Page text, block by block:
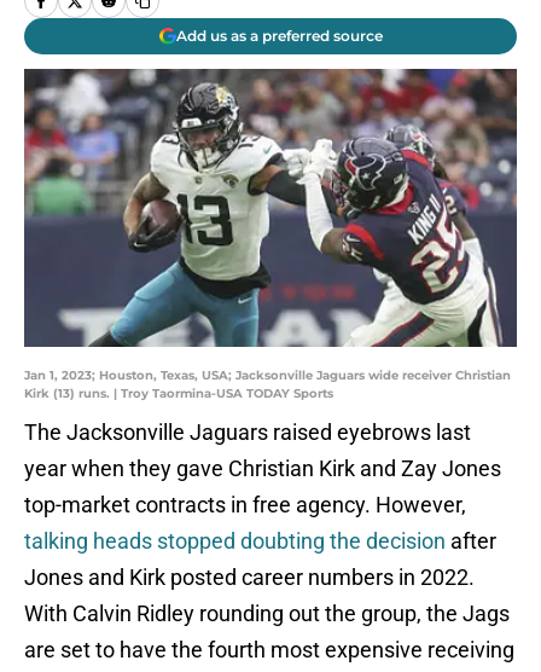
Add us as a preferred source
Jan 1, 2023; Houston, Texas, USA; Jacksonville Jaguars wide receiver Christian
Kirk (13) runs. | Troy Taormina-USA TODAY Sports
The Jacksonville Jaguars raised eyebrows last
year when they gave Christian Kirk and Zay Jones
top-market contracts in free agency. However,
talking heads stopped doubting the decision after
Jones and Kirk posted career numbers in 2022.
With Calvin Ridley rounding out the group, the Jags
are set to have the fourth most expensive receiving